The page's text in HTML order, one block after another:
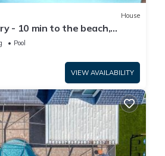
House
- 10 min to the beach,
view, billiards
Pool
VIEW AVAILABILITY